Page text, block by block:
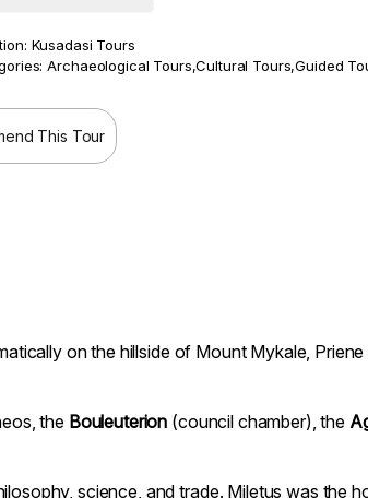
Kusadasi Tours
Archaeological Tours,Cultural Tours,Guided
This Tour
on the hillside of Mount Mykale,
the Bouleuterion (council chamber), the
science, and trade. Miletus was the